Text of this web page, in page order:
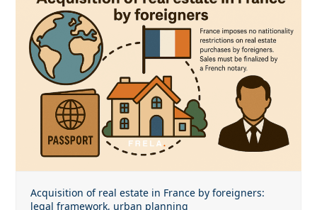
Acquisition of real estate in France by foreigners:
legal framework, urban planning